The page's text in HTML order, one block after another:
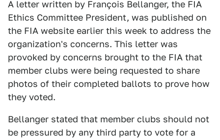
A letter written by François Bellanger, the FIA
Ethics Committee President, was published on
the FIA website earlier this week to address the
organization's concerns. This letter was
provoked by concerns brought to the FIA that
member clubs were being requested to share
photos of their completed ballots to prove how
they voted.
Bellanger stated that member clubs should not
be pressured by any third party to vote for a